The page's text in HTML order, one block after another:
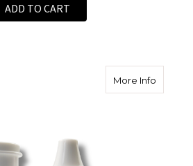
ADD TO CART
More Infoabout